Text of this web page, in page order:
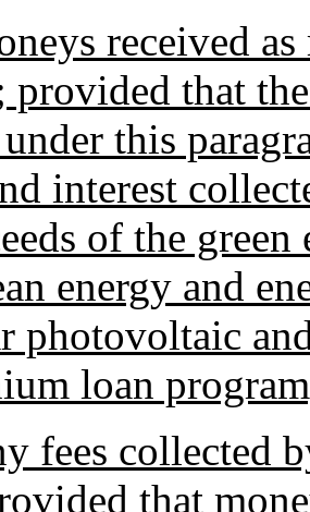
received
provided that
this
interest
of the
energy and
photovoltaic
loan
fees collected
that